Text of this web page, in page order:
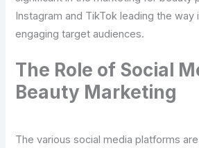
Instagram and TikTok leading the way
engaging target audiences.
The Role of Social
Beauty Marketing
The various social media platforms